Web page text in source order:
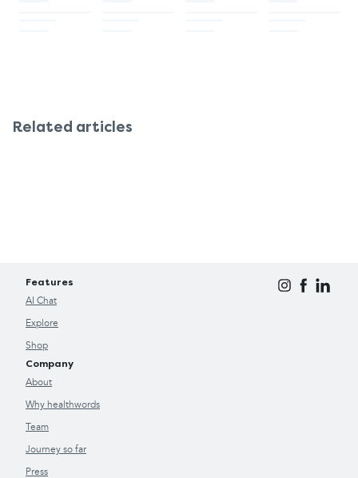
Related articles
Features
AI Chat
Explore
Shop
Company
About
Why healthwords
Team
Journey so far
Press